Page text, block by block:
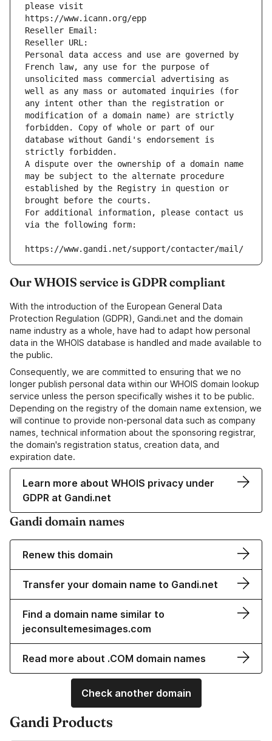
please visit
https://www.icann.org/epp
Reseller Email:
Reseller URL:
Personal data access and use are governed by
French law, any use for the purpose of
unsolicited mass commercial advertising as
well as any mass or automated inquiries (for
any intent other than the registration or
modification of a domain name) are strictly
forbidden. Copy of whole or part of our
database without Gandi's endorsement is
strictly forbidden.
A dispute over the ownership of a domain name
may be subject to the alternate procedure
established by the Registry in question or
brought before the courts.
For additional information, please contact us
via the following form:
https://www.gandi.net/support/contacter/mail/
Our WHOIS service is GDPR compliant
With the introduction of the European General Data
Protection Regulation (GDPR), Gandi.net and the domain
name industry as a whole, have had to adapt how personal
data in the WHOIS database is handled and made available to
the public.
Consequently, we are committed to ensuring that we no
longer publish personal data within our WHOIS domain lookup
service unless the person specifically wishes it to be public.
Depending on the registry of the domain name extension, we
will continue to provide non-personal data such as company
names, technical information about the sponsoring registrar,
the domain's registration status, creation data, and
expiration date.
Learn more about WHOIS privacy under
GDPR at Gandi.net
Gandi domain names
Renew this domain
Transfer your domain name to Gandi.net
Find a domain name similar to
jeconsultemesimages.com
Read more about .COM domain names
Check another domain
Gandi Products